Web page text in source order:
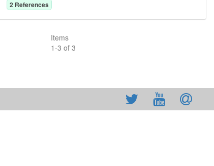
2 References
Items
1-3 of 3